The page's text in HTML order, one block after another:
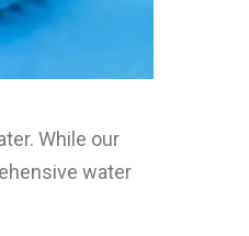
While our
water